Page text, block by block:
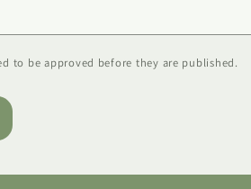
to be approved before they are published.